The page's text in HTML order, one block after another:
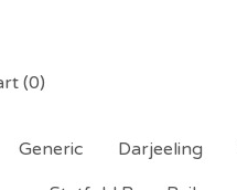
(0)
Generic Darjeeling